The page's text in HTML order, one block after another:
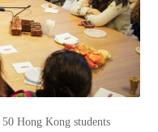
Hong Kong students